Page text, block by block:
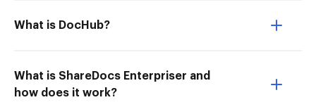
What is DocHub?
What is ShareDocs Enterpriser and
how does it work?